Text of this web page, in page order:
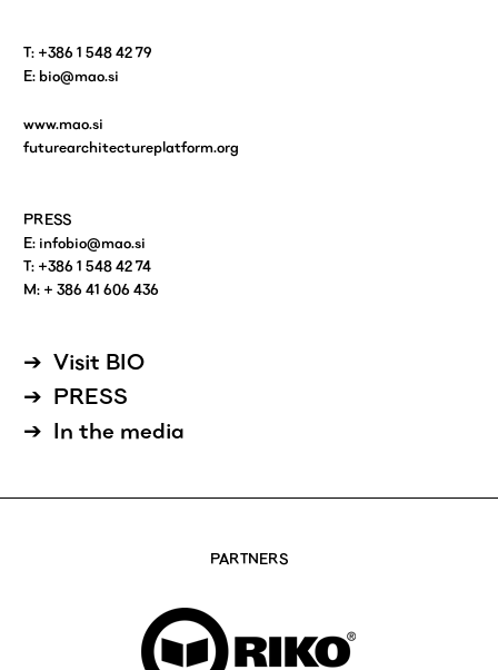
T: +386 1 548 42 79
E: bio@mao.si
www.mao.si
futurearchitectureplatform.org
PRESS
E: infobio@mao.si
T: +386 1 548 42 74
M: + 386 41 606 436
Visit BIO
PRESS
In the media
PARTNERS